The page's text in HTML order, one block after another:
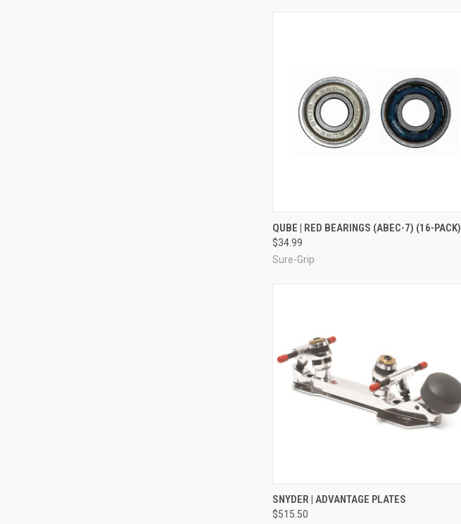
QUICK VIEW ADD TO CART
Compare
QUBE | RED BEARINGS (ABEC-7) (16-PACK)
$34.99
Sure-Grip
QUICK VIEW VIEW OPTIONS
Compare
SNYDER | ADVANTAGE PLATES
$515.50